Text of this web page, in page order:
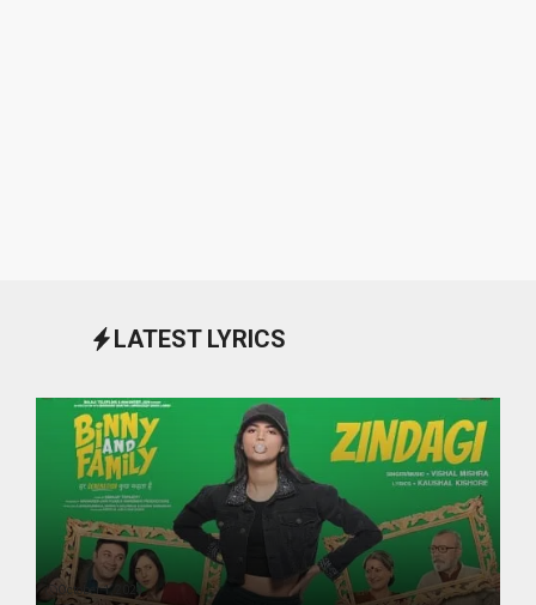
LATEST LYRICS
October 1, 2024